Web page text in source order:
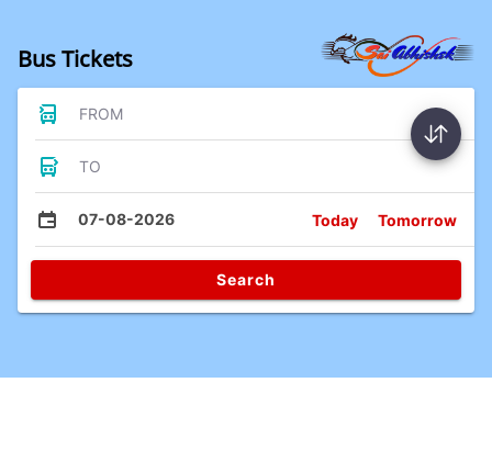
Bus Tickets
FROM
TO
07-08-2026 Today Tomorrow
Search